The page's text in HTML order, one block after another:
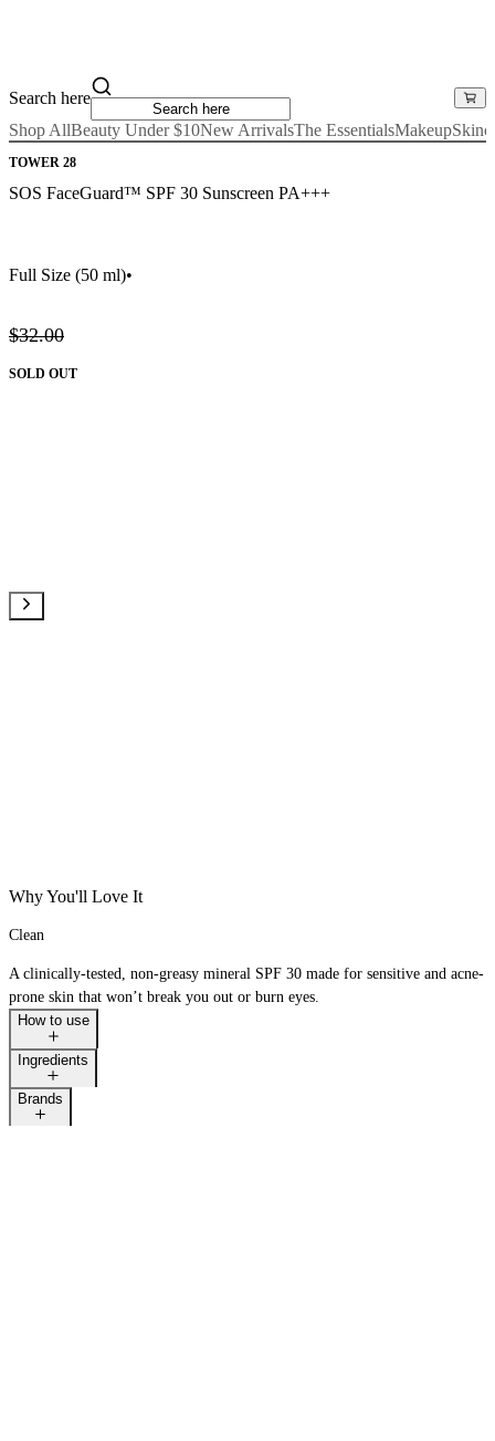
Search here
Shop AllBeauty Under $10New ArrivalsThe EssentialsMakeup
TOWER 28
SOS FaceGuard™ SPF 30 Sunscreen PA+++
Full Size (50 ml)•
$32.00
SOLD OUT
Why You'll Love It
Clean
A clinically-tested, non-greasy mineral SPF 30 made for sensitive and acne-
prone skin that won’t break you out or burn eyes.
How to use
Ingredients
Brands